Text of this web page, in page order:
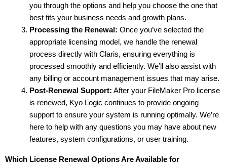
you through the options and help you choose the one that
best fits your business needs and growth plans.
Processing the Renewal: Once you’ve selected the
appropriate licensing model, we handle the renewal
process directly with Claris, ensuring everything is
processed smoothly and efficiently. We’ll also assist with
any billing or account management issues that may arise.
Post-Renewal Support: After your FileMaker Pro license
is renewed, Kyo Logic continues to provide ongoing
support to ensure your system is running optimally. We’re
here to help with any questions you may have about new
features, system configurations, or user training.
Which License Renewal Options Are Available for